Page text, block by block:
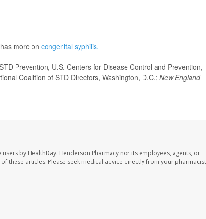
more on congenital syphilis.
Prevention, U.S. Centers for Disease Control and Prevention,
Coalition of STD Directors, Washington, D.C.; New England
by HealthDay. Henderson Pharmacy nor its employees, agents, or
these articles. Please seek medical advice directly from your